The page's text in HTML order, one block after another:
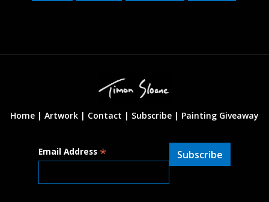
Home | Artwork | Contact | Subscribe | Painting Giveaway
Email Address *